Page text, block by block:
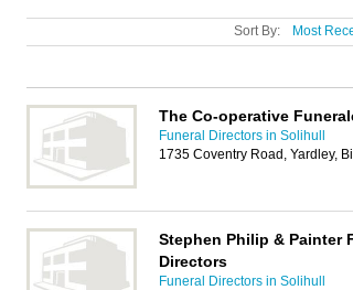
Sort By: Most
The Co-operative
Funeral Directors in Solihull
1735 Coventry Road, Yardley,
Stephen Philip & Painter
Directors
Funeral Directors in Solihull